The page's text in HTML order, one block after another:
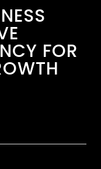
FOR